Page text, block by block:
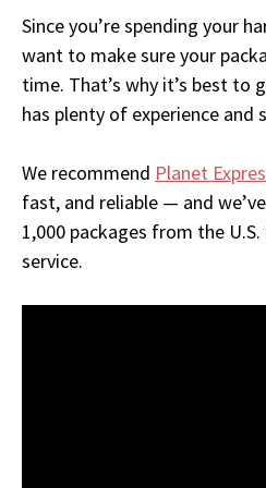
Since you’re spending your
want to make sure your
time. That’s why it’s best
has plenty of experience and
We recommend Planet
fast, and reliable — and
1,000 packages from the
service.